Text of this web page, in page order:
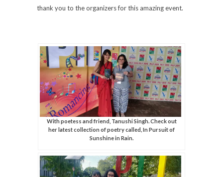
thank you to the organizers for this amazing event.
With poetess and friend, Tanushi Singh. Check out
her latest collection of poetry called, In Pursuit of
Sunshine in Rain.